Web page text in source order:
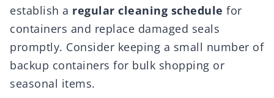
establish a regular cleaning schedule for
containers and replace damaged seals
promptly. Consider keeping a small number of
backup containers for bulk shopping or
seasonal items.